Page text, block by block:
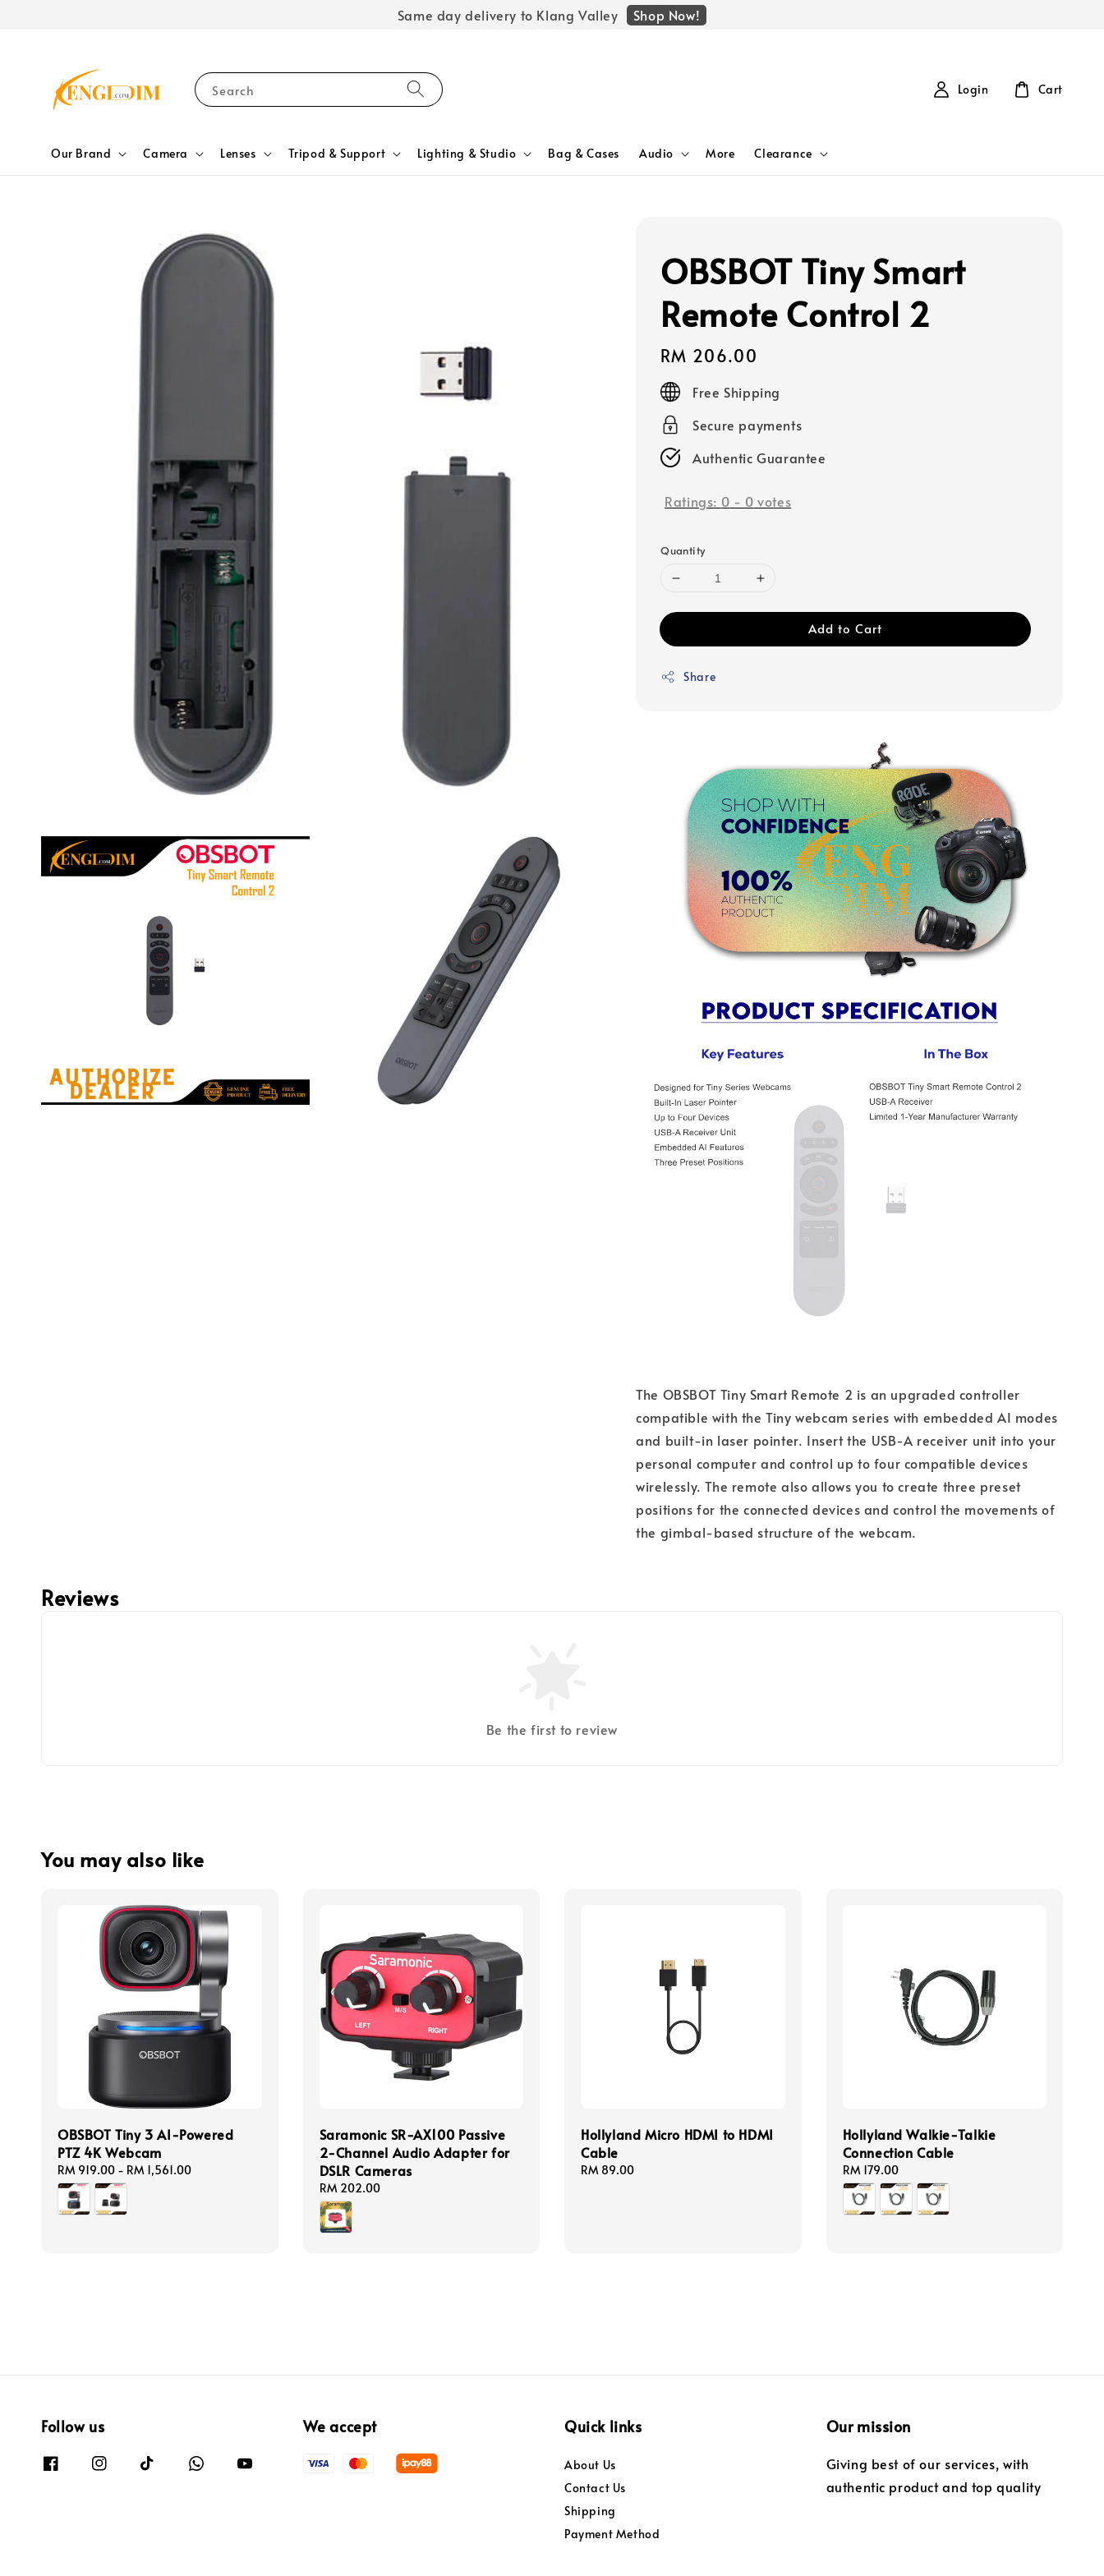
Same day delivery to Klang Valley Shop Now!
Search
Our Brand Camera Lenses Tripod & Support Lighting & Studio Bag & Cases Audio More Clearance
Login Cart
OBSBOT Tiny Smart
Remote Control 2
Regular
price
RM 206.00
Free Shipping
Secure payments
Authentic Guarantee
Ratings: 0 - 0 votes
Quantity
Add to Cart
Share
The OBSBOT Tiny Smart Remote 2 is an upgraded controller
compatible with the Tiny webcam series with embedded AI modes
and built-in laser pointer. Insert the USB-A receiver unit into your
personal computer and control up to four compatible devices
wirelessly. The remote also allows you to create three preset
positions for the connected devices and control the movements of
the gimbal-based structure of the webcam.
Reviews
Be the first to review
You may also like
OBSBOT Tiny 3 AI-Powered
PTZ 4K Webcam
Regular
price
RM 919.00 - RM 1,561.00
Saramonic SR-AX100 Passive
2-Channel Audio Adapter for
DSLR Cameras
Regular
price
RM 202.00
Hollyland Micro HDMI to HDMI
Cable
Regular
RM 89.00
Hollyland Walkie-Talkie
Connection Cable
Regular
price
RM 179.00
Follow us We accept Quick links
About Us
Contact Us
Shipping
Payment Method
Our mission
Giving best of our services, with
authentic product and top quality